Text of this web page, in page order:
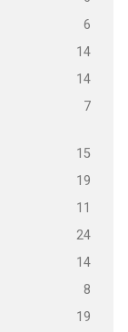
6
14
14
7
15
19
11
24
14
8
19